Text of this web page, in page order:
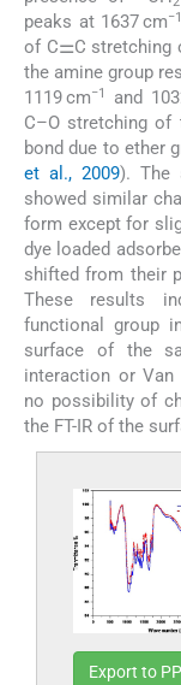
peaks at 1637 cm−1
of C⚌C stretching
the amine group
1119 cm−1 and
C–O stretching of
bond due to ether
et al., 2009). The
showed similar
form except for
dye loaded
shifted from their
These results
functional group
surface of the
interaction or Van
no possibility of
the FT-IR of the
Export to